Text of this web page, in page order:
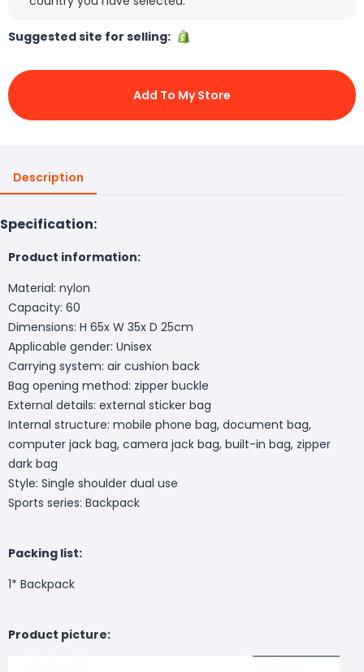
Suggested site for selling:
Add To My Store
Description
Specification:
Product information:
Material: nylon
Capacity: 60
Dimensions: H 65x W 35x D 25cm
Applicable gender: Unisex
Carrying system: air cushion back
Bag opening method: zipper buckle
External details: external sticker bag
Internal structure: mobile phone bag, document bag,
computer jack bag, camera jack bag, built-in bag, zipper
dark bag
Style: Single shoulder dual use
Sports series: Backpack
Packing list:
1* Backpack
Product picture: